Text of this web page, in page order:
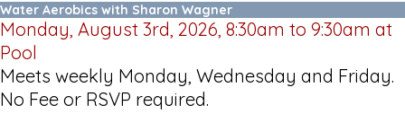
Water Aerobics with Sharon Wagner
Monday, August 3rd, 2026, 8:30am to 9:30am at
Pool
Meets weekly Monday, Wednesday and Friday.
No Fee or RSVP required.